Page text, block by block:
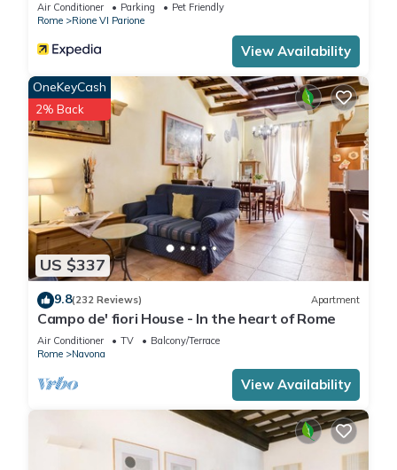
Air Conditioner Parking
Pet Friendly
Rome
Rione VI Parione
View Availability
US $337
OneKeyCash
2% Back
9.8(232 Reviews) Apartment
Campo de' fiori House - In the heart of Rome
Air Conditioner TV
Balcony/Terrace
Rome
Navona
View Availability